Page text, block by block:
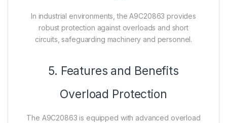
In industrial environments, the A9C20863 provides
robust protection against overloads and short
circuits, safeguarding machinery and personnel.
5. Features and Benefits
Overload Protection
The A9C20863 is equipped with advanced overload